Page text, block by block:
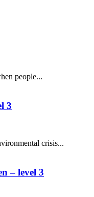
people...
3
crisis...
– level 3